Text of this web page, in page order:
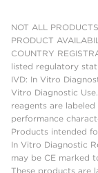
NOT ALL
PRODUCT
COUNTRY
listed regulatory
IVD: In Vitro
Vitro Diagnostic
reagents are
performance
Products intended
In Vitro Diagnostic
may be CE marked
These products are